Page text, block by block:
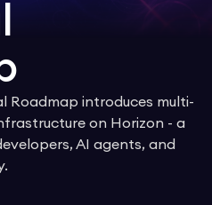
Roadmap introduces multi-
on Horizon - a
AI agents, and